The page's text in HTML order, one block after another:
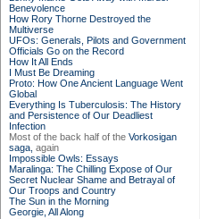
Benevolence
How Rory Thorne Destroyed the
Multiverse
UFOs: Generals, Pilots and Government
Officials Go on the Record
How It All Ends
I Must Be Dreaming
Proto: How One Ancient Language Went
Global
Everything Is Tuberculosis: The History
and Persistence of Our Deadliest
Infection
Most of the back half of the Vorkosigan
saga, again
Impossible Owls: Essays
Maralinga: The Chilling Expose of Our
Secret Nuclear Shame and Betrayal of
Our Troops and Country
The Sun in the Morning
Georgie, All Along